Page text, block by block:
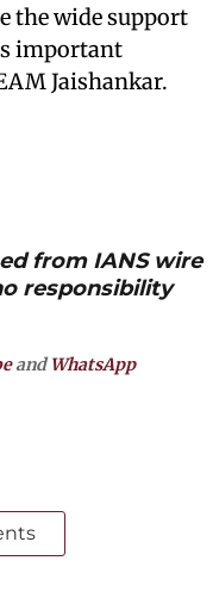
the wide support
important
Jaishankar.
from IANS wire
responsibility
andWhatsApp